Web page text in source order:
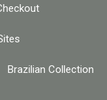
Brazilian Collection